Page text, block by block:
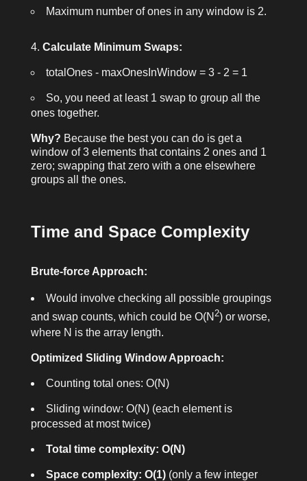
Maximum number of ones in any window is 2.
Calculate Minimum Swaps:
totalOnes - maxOnesInWindow = 3 - 2 = 1
So, you need at least 1 swap to group all the
ones together.
Why? Because the best you can do is get a
window of 3 elements that contains 2 ones and 1
zero; swapping that zero with a one elsewhere
groups all the ones.
Time and Space Complexity
Brute-force Approach:
Would involve checking all possible groupings
and swap counts, which could be O(N 2) or worse,
where N is the array length.
Optimized Sliding Window Approach:
Counting total ones: O(N)
Sliding window: O(N) (each element is
processed at most twice)
Total time complexity: O(N)
Space complexity: O(1)(only a few integer